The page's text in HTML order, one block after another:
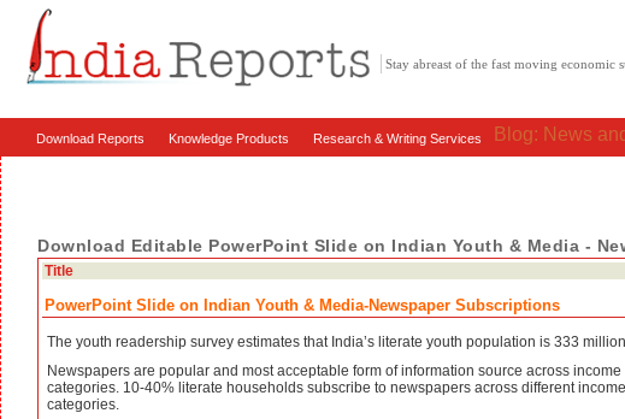
Stay abreast of the fast moving
Download Reports Knowledge Products Research & Writing Services Blog: News
Download Editable PowerPoint Slide on Indian Youth & Media -
Title
PowerPoint Slide on Indian Youth & Media-Newspaper Subscriptions
The youth readership survey estimates that India’s literate youth population is 333
Newspapers are popular and most acceptable form of information source across income
categories. 10-40% literate households subscribe to newspapers across different income
categories.